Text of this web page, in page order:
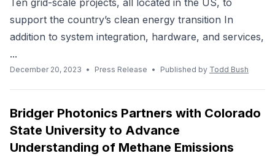
Ten grid-scale projects, all located in the US, to
support the country’s clean energy transition In
addition to system integration, hardware, and services,
...
December 20, 2023 • Press Release • Published by Todd Bush
Bridger Photonics Partners with Colorado
State University to Advance
Understanding of Methane Emissions